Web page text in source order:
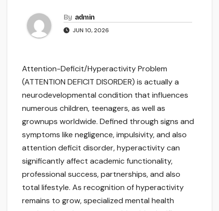
By admin
JUN 10, 2026
Attention-Deficit/Hyperactivity Problem
(ATTENTION DEFICIT DISORDER) is actually a
neurodevelopmental condition that influences
numerous children, teenagers, as well as
grownups worldwide. Defined through signs and
symptoms like negligence, impulsivity, and also
attention deficit disorder, hyperactivity can
significantly affect academic functionality,
professional success, partnerships, and also
total lifestyle. As recognition of hyperactivity
remains to grow, specialized mental health